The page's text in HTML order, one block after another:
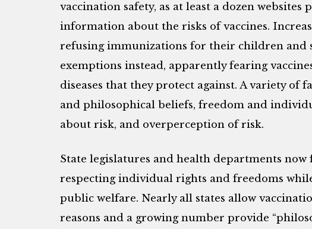
vaccination safety, as at least a dozen websites
information about the risks of vaccines.
refusing immunizations for their children and
exemptions instead, apparently fearing
diseases that they protect against. A variety of
and philosophical beliefs, freedom and
about risk, and overperception of risk.
State legislatures and health departments now
respecting individual rights and freedoms
public welfare. Nearly all states allow
reasons and a growing number provide